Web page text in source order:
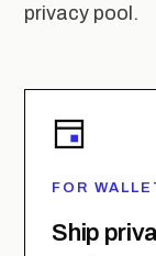
privacy pool.
FOR
Ship